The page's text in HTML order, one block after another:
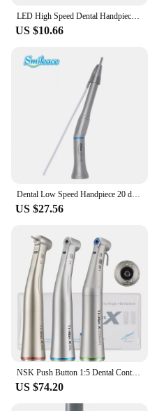
US $10.66
US $27.56
US $74.20